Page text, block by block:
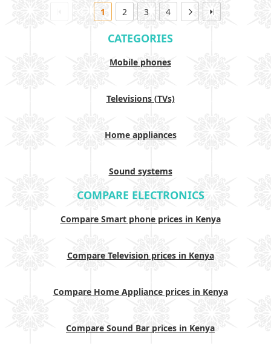
1 2 3 4
CATEGORIES
Mobile phones
Televisions (TVs)
Home appliances
Sound systems
COMPARE ELECTRONICS
Compare Smart phone prices in Kenya
Compare Television prices in Kenya
Compare Home Appliance prices in Kenya
Compare Sound Bar prices in Kenya